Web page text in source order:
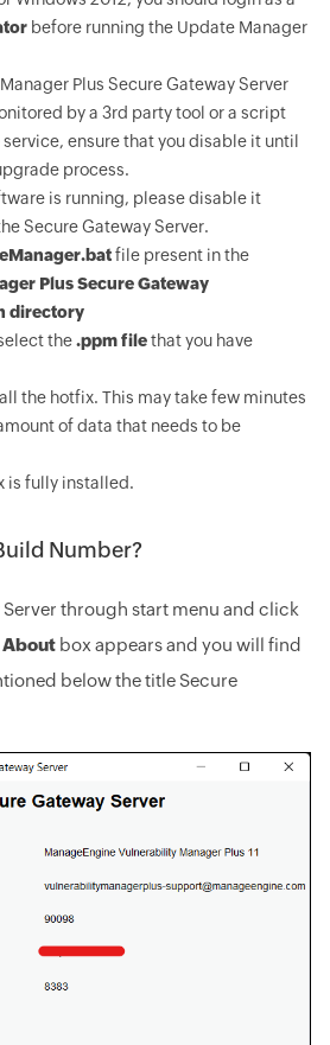
before running the Update Manager
Plus Secure Gateway Server
by a 3rd party tool or a script
ensure that you disable it until
process.
is running, please disable it
Secure Gateway Server.
file present in the
Plus Secure Gateway
directory
the.ppm filethat you have
the hotfix. This may take few minutes
of data that needs to be
is fully installed.
Number?
Server through start menu and click
Aboutbox appears and you will find
below the title Secure